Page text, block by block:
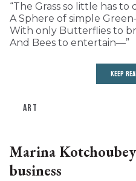
“The Grass so little has to
A Sphere of simple
With only Butterflies to
And Bees to entertain—”
KEEP
ART
Marina
business